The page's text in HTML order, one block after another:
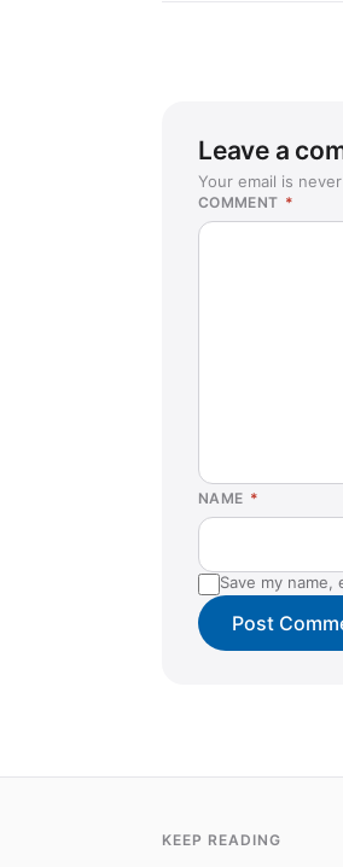
Leave a
Your email is
COMMENT *
NAME *
Save my
KEEP READING